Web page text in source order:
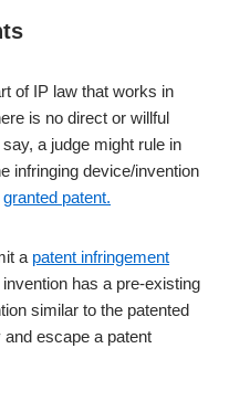
of IP law that works in
is no direct or willful
a judge might rule in
infringing device/invention
granted patent.
a patent infringement
has a pre-existing
similar to the patented
escape a patent